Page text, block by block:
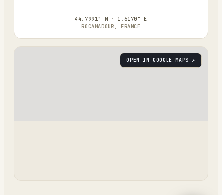
44.7991° N · 1.6170° E
ROCAMADOUR, FRANCE
OPEN IN GOOGLE MAPS ↗